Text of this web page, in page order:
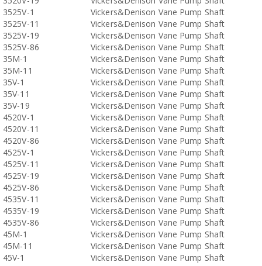
3525V-1
Vickers&Denison Vane Pump Shaft
3525V-11
Vickers&Denison Vane Pump Shaft
3525V-19
Vickers&Denison Vane Pump Shaft
3525V-86
Vickers&Denison Vane Pump Shaft
35M-1
Vickers&Denison Vane Pump Shaft
35M-11
Vickers&Denison Vane Pump Shaft
35V-1
Vickers&Denison Vane Pump Shaft
35V-11
Vickers&Denison Vane Pump Shaft
35V-19
Vickers&Denison Vane Pump Shaft
4520V-1
Vickers&Denison Vane Pump Shaft
4520V-11
Vickers&Denison Vane Pump Shaft
4520V-86
Vickers&Denison Vane Pump Shaft
4525V-1
Vickers&Denison Vane Pump Shaft
4525V-11
Vickers&Denison Vane Pump Shaft
4525V-19
Vickers&Denison Vane Pump Shaft
4525V-86
Vickers&Denison Vane Pump Shaft
4535V-11
Vickers&Denison Vane Pump Shaft
4535V-19
Vickers&Denison Vane Pump Shaft
4535V-86
Vickers&Denison Vane Pump Shaft
45M-1
Vickers&Denison Vane Pump Shaft
45M-11
Vickers&Denison Vane Pump Shaft
45V-1
Vickers&Denison Vane Pump Shaft